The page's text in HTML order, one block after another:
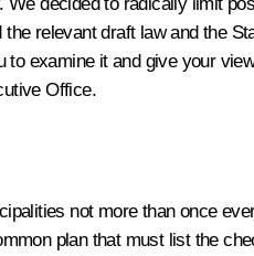
relevant draft law and the
examine it and give your
Office.
not more than once
plan that must list the